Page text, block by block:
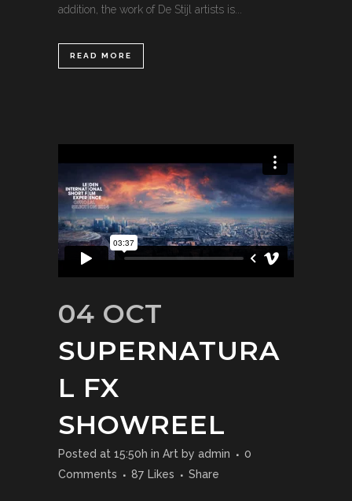
addition, the work of De Stijl artists is...
READ MORE
04 OCT
SUPERNATURA
L FX
SHOWREEL
Posted at 15:50h in Art by admin
0
Comments
87 Likes Share